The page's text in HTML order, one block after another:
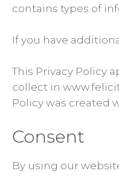
contains types of
If you have
This Privacy Policy
collect in
Policy was created
Consent
By using our